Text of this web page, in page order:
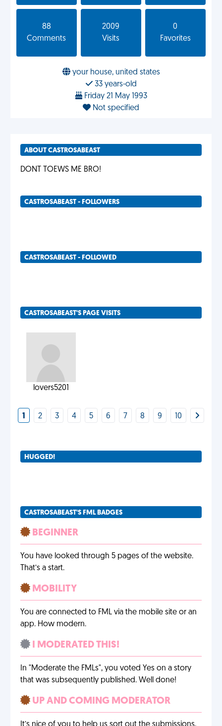
88
Comments
2009
Visits
0
Favorites
your house, united states
33 years-old
Friday 21 May 1993
Not specified
ABOUT CASTROSABEAST
DONT TOEWS ME BRO!
CASTROSABEAST - FOLLOWERS
CASTROSABEAST - FOLLOWED
CASTROSABEAST'S PAGE VISITS
lovers5201
1 2 3 4 5 6 7 8 9 10
HUGGED!
CASTROSABEAST'S FML BADGES
BEGINNER
You have looked through 5 pages of the website.
That’s a start.
MOBILITY
You are connected to FML via the mobile site or an
app. How modern.
I MODERATED THIS!
In "Moderate the FMLs", you voted Yes on a story
that was subsequently published. Well done!
UP AND COMING MODERATOR